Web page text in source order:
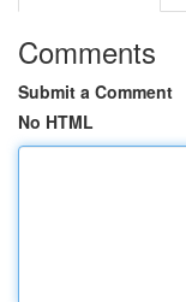
Comments
Submit a Comment
No HTML